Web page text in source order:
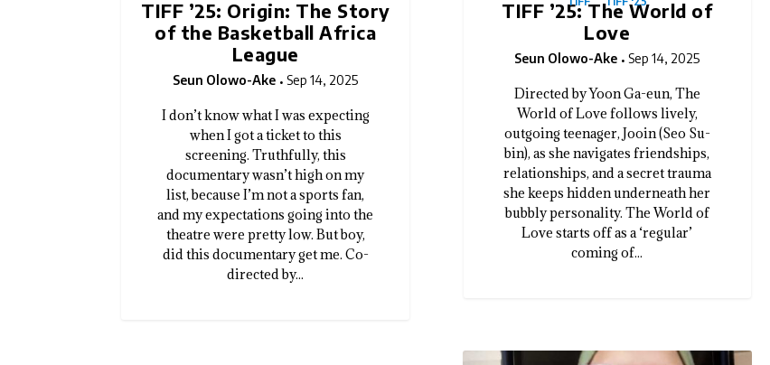
TIFF ’25: Origin: The Story
of the Basketball Africa
League
Seun Olowo-Ake Sep 14, 2025
I don’t know what I was expecting
when I got a ticket to this
screening. Truthfully, this
documentary wasn’t high on my
list, because I’m not a sports fan,
and my expectations going into the
theatre were pretty low. But boy,
did this documentary get me. Co-
directed by...
TIFF ’25: The World of
Love
Seun Olowo-Ake Sep 14, 2025
Directed by Yoon Ga-eun, The
World of Love follows lively,
outgoing teenager, Jooin (Seo Su-
bin), as she navigates friendships,
relationships, and a secret trauma
she keeps hidden underneath her
bubbly personality. The World of
Love starts off as a ‘regular’
coming of...